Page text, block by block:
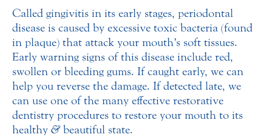
Called gingivitis in its early stages, periodontal
disease is caused by excessive toxic bacteria (found
in plaque) that attack your mouth’s soft tissues.
Early warning signs of this disease include red,
swollen or bleeding gums. If caught early, we can
help you reverse the damage. If detected late, we
can use one of the many effective restorative
dentistry procedures to restore your mouth to its
healthy &beautiful state.